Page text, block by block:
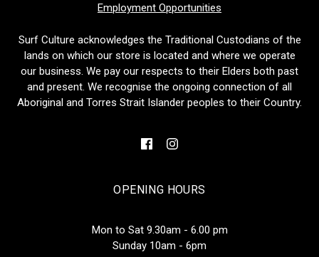
Employment Opportunities
Surf Culture acknowledges the Traditional Custodians of the
lands on which our store is located and where we operate
our business. We pay our respects to their Elders both past
and present. We recognise the ongoing connection of all
Aboriginal and Torres Strait Islander peoples to their Country.
OPENING HOURS
Mon to Sat 9.30am - 6.00 pm
Sunday 10am - 6pm